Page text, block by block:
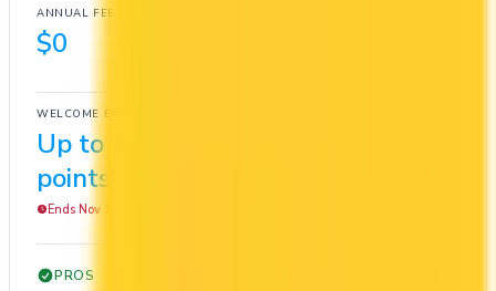
ANNUAL FEE
$0
WELCOME BONUS
Up to 10,000
points
Ends Nov 1, 2026
PROS